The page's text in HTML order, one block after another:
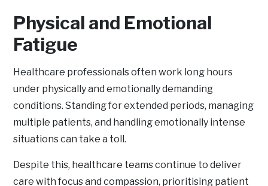
Physical and Emotional
Fatigue
Healthcare professionals often work long hours
under physically and emotionally demanding
conditions. Standing for extended periods, managing
multiple patients, and handling emotionally intense
situations can take a toll.
Despite this, healthcare teams continue to deliver
care with focus and compassion, prioritising patient